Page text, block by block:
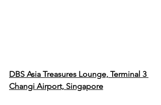
DBS Asia Treasures Lounge, Terminal 3
Changi Airport, Singapore